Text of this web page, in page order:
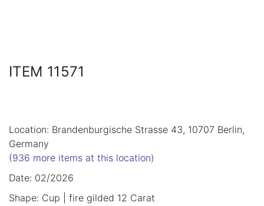
ITEM 11571
Location: Brandenburgische Strasse 43, 10707 Berlin,
Germany
(936 more items at this location)
Date: 02/2026
Shape: Cup | fire gilded 12 Carat